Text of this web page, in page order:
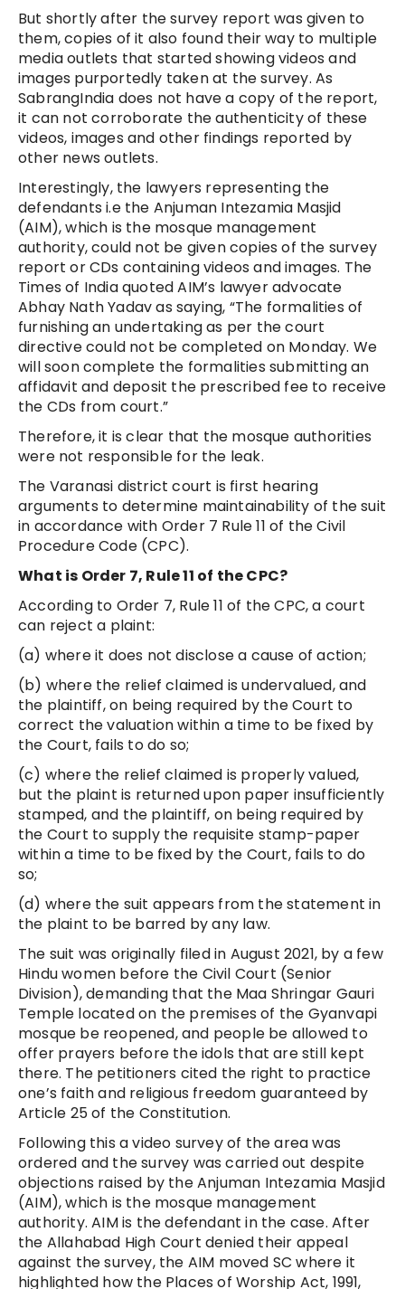
But shortly after the survey report was given to
them, copies of it also found their way to multiple
media outlets that started showing videos and
images purportedly taken at the survey. As
SabrangIndia does not have a copy of the report,
it can not corroborate the authenticity of these
videos, images and other findings reported by
other news outlets.
Interestingly, the lawyers representing the
defendants i.e the Anjuman Intezamia Masjid
(AIM), which is the mosque management
authority, could not be given copies of the survey
report or CDs containing videos and images. The
Times of India quoted AIM’s lawyer advocate
Abhay Nath Yadav as saying, “The formalities of
furnishing an undertaking as per the court
directive could not be completed on Monday. We
will soon complete the formalities submitting an
affidavit and deposit the prescribed fee to receive
the CDs from court.”
Therefore, it is clear that the mosque authorities
were not responsible for the leak.
The Varanasi district court is first hearing
arguments to determine maintainability of the suit
in accordance with Order 7 Rule 11 of the Civil
Procedure Code (CPC).
What is Order 7, Rule 11 of the CPC?
According to Order 7, Rule 11 of the CPC, a court
can reject a plaint:
(a) where it does not disclose a cause of action;
(b) where the relief claimed is undervalued, and
the plaintiff, on being required by the Court to
correct the valuation within a time to be fixed by
the Court, fails to do so;
(c) where the relief claimed is properly valued,
but the plaint is returned upon paper insufficiently
stamped, and the plaintiff, on being required by
the Court to supply the requisite stamp-paper
within a time to be fixed by the Court, fails to do
so;
(d) where the suit appears from the statement in
the plaint to be barred by any law.
The suit was originally filed in August 2021, by a few
Hindu women before the Civil Court (Senior
Division), demanding that the Maa Shringar Gauri
Temple located on the premises of the Gyanvapi
mosque be reopened, and people be allowed to
offer prayers before the idols that are still kept
there. The petitioners cited the right to practice
one’s faith and religious freedom guaranteed by
Article 25 of the Constitution.
Following this a video survey of the area was
ordered and the survey was carried out despite
objections raised by the Anjuman Intezamia Masjid
(AIM), which is the mosque management
authority. AIM is the defendant in the case. After
the Allahabad High Court denied their appeal
against the survey, the AIM moved SC where it
highlighted how the Places of Worship Act, 1991,